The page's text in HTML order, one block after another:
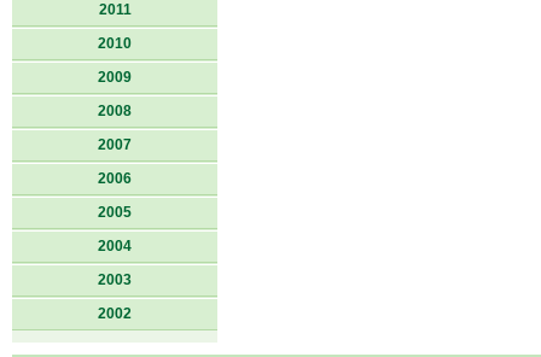
2011
2010
2009
2008
2007
2006
2005
2004
2003
2002